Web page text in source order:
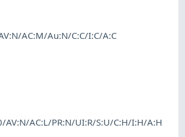
AC:M/Au:N/C:C/I:C/A:C
AV:N/AC:L/PR:N/UI:R/S:U/C:H/I:H/A:H